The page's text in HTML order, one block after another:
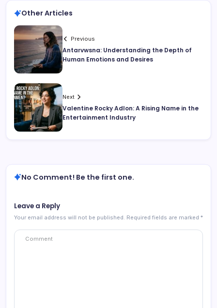
Other Articles
Previous
Antarvwsna: Understanding the Depth of
Human Emotions and Desires
Next
Valentine Rocky Adlon: A Rising Name in the
Entertainment Industry
No Comment! Be the first one.
Leave a Reply
Your email address will not be published. Required fields are marked *